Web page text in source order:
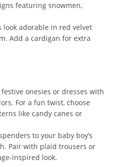
featuring snowmen,
look adorable in red velvet
Add a cardigan for extra
festive onesies or dresses with
For a fun twist, choose
like candy canes or
to your baby boy’s
Pair with plaid trousers or
inspired look.